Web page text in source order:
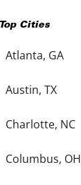
Top Cities
Atlanta, GA
Austin, TX
Charlotte, NC
Columbus, OH